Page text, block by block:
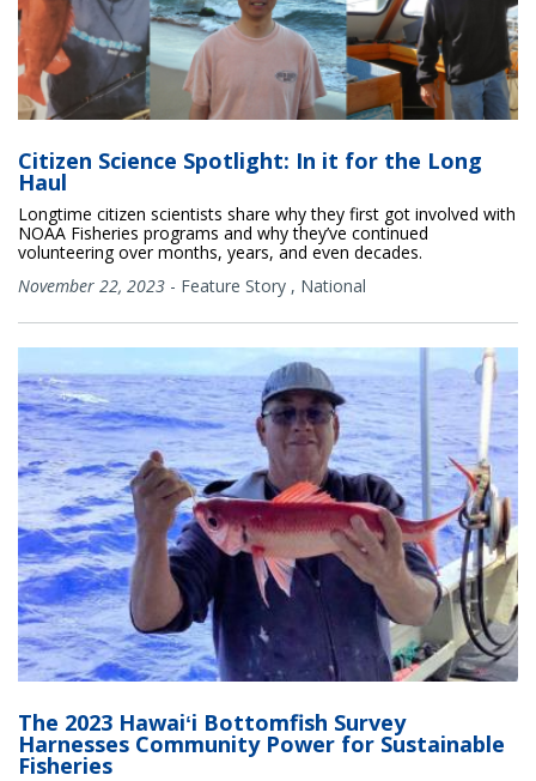
Citizen Science Spotlight: In it for the Long
Haul
Longtime citizen scientists share why they first got involved with
NOAA Fisheries programs and why they’ve continued
volunteering over months, years, and even decades.
November 22, 2023 - Feature Story , National
The 2023 Hawaiʻi Bottomfish Survey
Harnesses Community Power for Sustainable
Fisheries